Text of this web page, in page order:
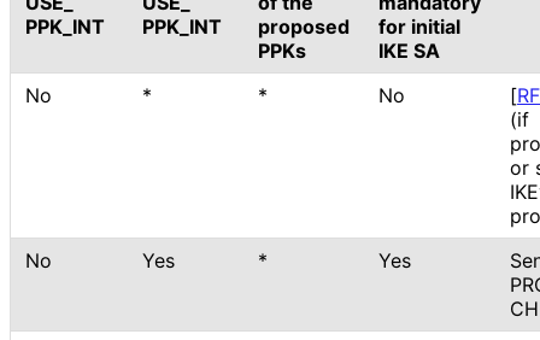
PPK_ INT
PPK_ INT
proposed
PPKs
for initial
IKE SA
No
* * No [
(if
or
No
Yes * Yes